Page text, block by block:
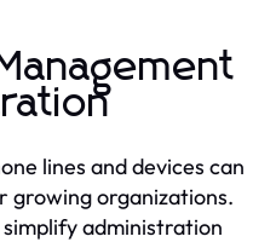
lines and devices can
growing organizations.
simplify administration